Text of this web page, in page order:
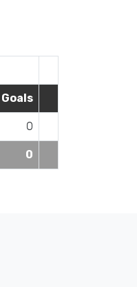
Goals
0
0